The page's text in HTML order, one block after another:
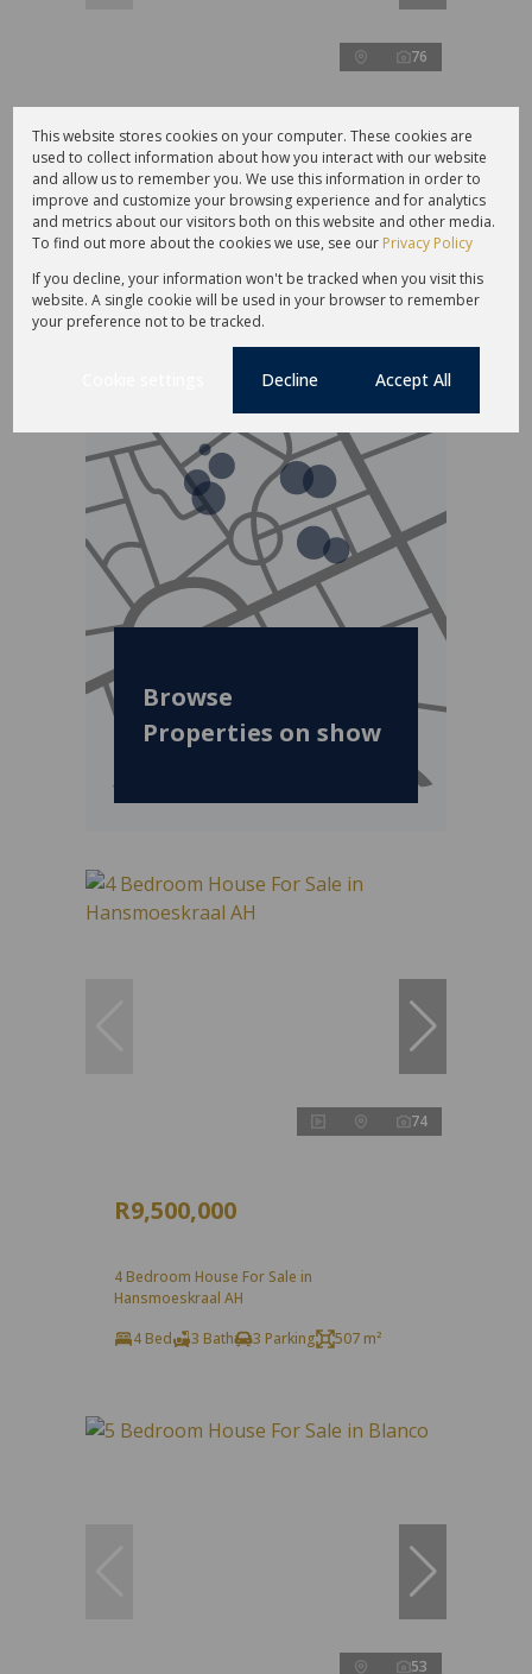
76
R10,850,000
26,219m² Farm For Sale in Moerasrivier AH
4 Bed
4.5 Bath 3 Parking 532 m²
Browse
Properties on show
74
R9,500,000
4 Bedroom House For Sale in
Hansmoeskraal AH
4 Bed
3 Bath 3 Parking 507 m²
53
This website stores cookies on your computer. These cookies are
used to collect information about how you interact with our website
and allow us to remember you. We use this information in order to
improve and customize your browsing experience and for analytics
and metrics about our visitors both on this website and other media.
To find out more about the cookies we use, see our Privacy Policy
If you decline, your information won't be tracked when you visit this
website. A single cookie will be used in your browser to remember
your preference not to be tracked.
Decline Accept All